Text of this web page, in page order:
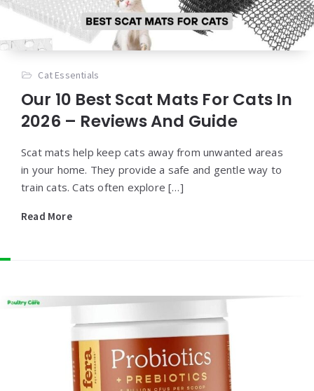
Cat Essentials
Our 10 Best Scat Mats For Cats In
2026 – Reviews And Guide
Scat mats help keep cats away from unwanted areas
in your home. They provide a safe and gentle way to
train cats. Cats often explore […]
Read More